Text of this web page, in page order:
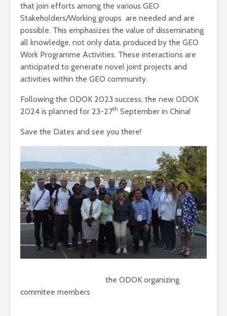
that join efforts among the various GEO
Stakeholders/Working groups are needed and are
possible. This emphasizes the value of disseminating
all knowledge, not only data, produced by the GEO
Work Programme Activities. These interactions are
anticipated to generate novel joint projects and
activities within the GEO community.
Following the ODOK 2023 success, the new ODOK
2024 is planned for 23-27th September in China!
Save the Dates and see you there!
the ODOK organizing
commitee members